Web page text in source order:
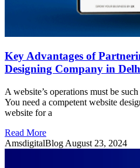
Key Advantages of
Designing Company in
A website’s operations must be
You need a competent website
website for a
Read More
AmsdigitalBlog August 23, 2024